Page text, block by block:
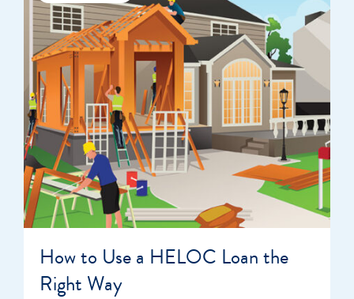
How to Use a HELOC Loan the
Right Way